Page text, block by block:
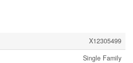
X12305499
Single Family